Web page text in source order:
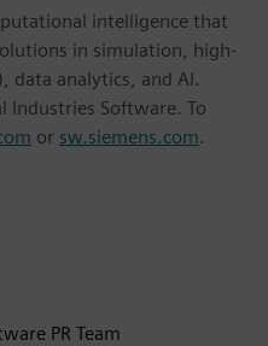
intelligence that
in simulation, high-
data analytics, and AI.
Industries Software. To
or sw.siemens.com.
PR Team